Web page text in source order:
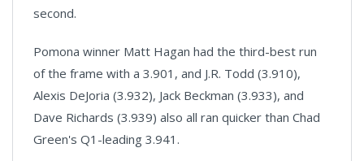
second.
Pomona winner Matt Hagan had the third-best run
of the frame with a 3.901, and J.R. Todd (3.910),
Alexis DeJoria (3.932), Jack Beckman (3.933), and
Dave Richards (3.939) also all ran quicker than Chad
Green's Q1-leading 3.941.